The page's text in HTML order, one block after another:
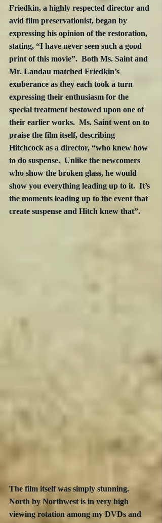
Friedkin, a highly respected director and
avid film preservationist, began by
expressing his opinion of the restoration,
stating, “I have never seen such a good
print of this movie”.  Both Ms. Saint and
Mr. Landau matched Friedkin’s
exuberance as they each took a turn
expressing their enthusiasm for the
special treatment bestowed upon one of
their earlier works.  Ms. Saint went on to
praise the film itself, describing
Hitchcock as a director, “who knew how
to do suspense.  Unlike the newcomers
who show the broken glass, he would
show you everything leading up to it.  It’s
the moments leading up to the event that
create suspense and Hitch knew that”.
The film itself was simply stunning.
North by Northwest is in very high
viewing rotation among my DVDs and